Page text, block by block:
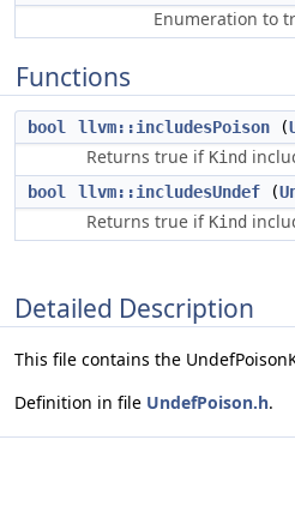
Enumeration to
Functions
bool llvm::includesPoison (
Returns true if Kind
bool llvm::includesUndef (
Returns true if Kind
Detailed Description
This file contains the
Definition in file UndefPoison.h.